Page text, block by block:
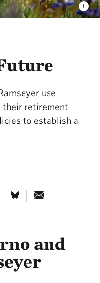
use
their retirement
to establish a
and